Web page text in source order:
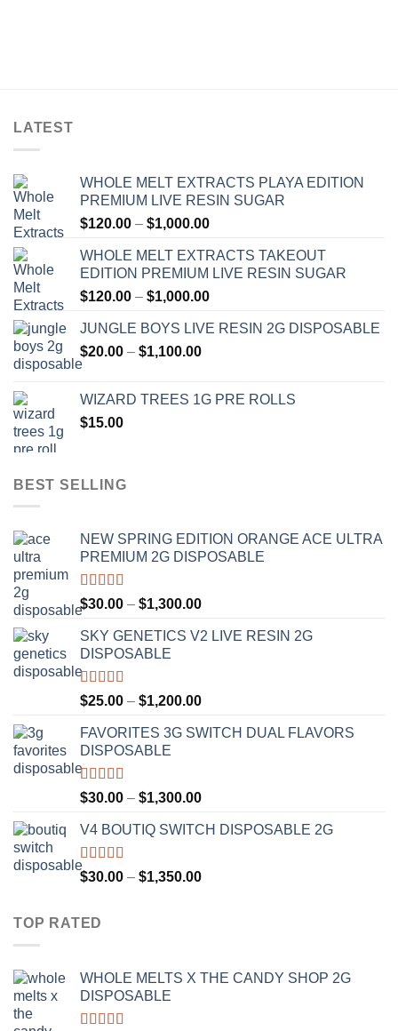
LATEST
WHOLE MELT EXTRACTS PLAYA EDITION
PREMIUM LIVE RESIN SUGAR
$120.00 – $1,000.00Price
$120.00
through
$1,000.00
WHOLE MELT EXTRACTS TAKEOUT
EDITION PREMIUM LIVE RESIN SUGAR
$120.00 – $1,000.00Price
$120.00
JUNGLE BOYS LIVE RESIN 2G DISPOSABLE
$20.00 – $1,100.00Price
through
WIZARD TREES 1G PRE ROLLS
$15.00
BEST SELLING
NEW SPRING EDITION ORANGE ACE ULTRA
PREMIUM 2G DISPOSABLE
Rated4.50
out of 5
$30.00 – $1,300.00Price
$30.00
SKY GENETICS V2 LIVE RESIN 2G
DISPOSABLE
Rated4.67
out of 5
$25.00 – $1,200.00Price
$25.00
FAVORITES 3G SWITCH DUAL FLAVORS
DISPOSABLE
Rated4.50
out of 5
$30.00 – $1,300.00Price
$30.00
$1,300.00
V4 BOUTIQ SWITCH DISPOSABLE 2G
Rated4.75
out of 5
$30.00 – $1,350.00Price
TOP RATED
WHOLE MELTS X THE CANDY SHOP 2G
DISPOSABLE